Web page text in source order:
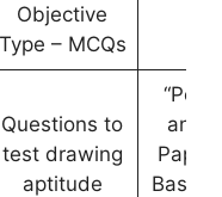
Objective
Type – MCQs
Questions to
test drawing
aptitude
“Pen
and
Paper
Based”